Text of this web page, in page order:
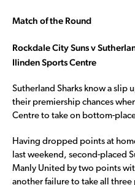
Match of the Round
Rockdale City Suns v
Ilinden Sports Centre
Sutherland Sharks know a slip
their premiership chances
Centre to take on bottom-
Having dropped points at
last weekend, second-placed
Manly United by two points
another failure to take all